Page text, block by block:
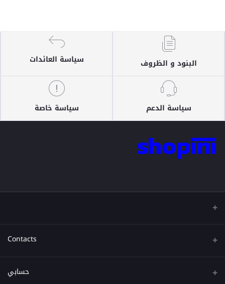
البنود و الظروف سياسة العائدات
سياسة الدعم سياسة خاصة
Contacts
عنوان حسابي